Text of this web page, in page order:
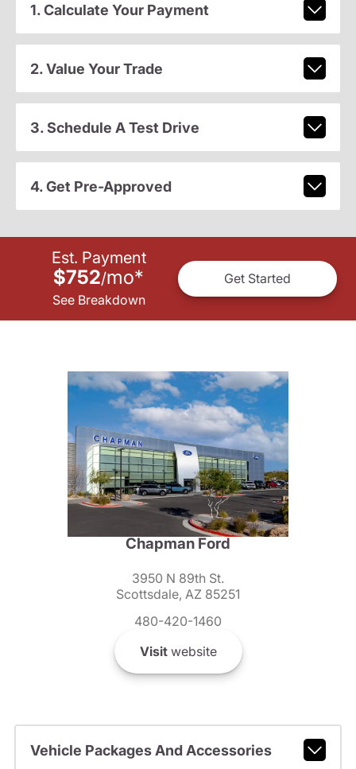
1. Calculate Your Payment
2. Value Your Trade
3. Schedule A Test Drive
4. Get Pre-Approved
Est. Payment
$752/mo*
See Breakdown
Get Started
Chapman Ford
3950 N 89th St.
Scottsdale, AZ 85251
480-420-1460
Visitwebsite
Vehicle Packages And Accessories